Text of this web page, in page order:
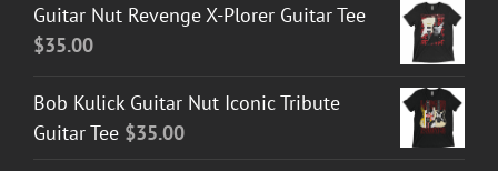
Guitar Nut Revenge X-Plorer Guitar Tee
$35.00
Bob Kulick Guitar Nut Iconic Tribute
Guitar Tee $35.00